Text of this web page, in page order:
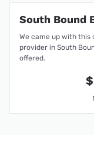
South Bound
We came up with
provider in South
offered.